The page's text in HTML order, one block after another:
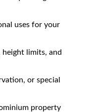
uses for your
height limits, and
or special
property